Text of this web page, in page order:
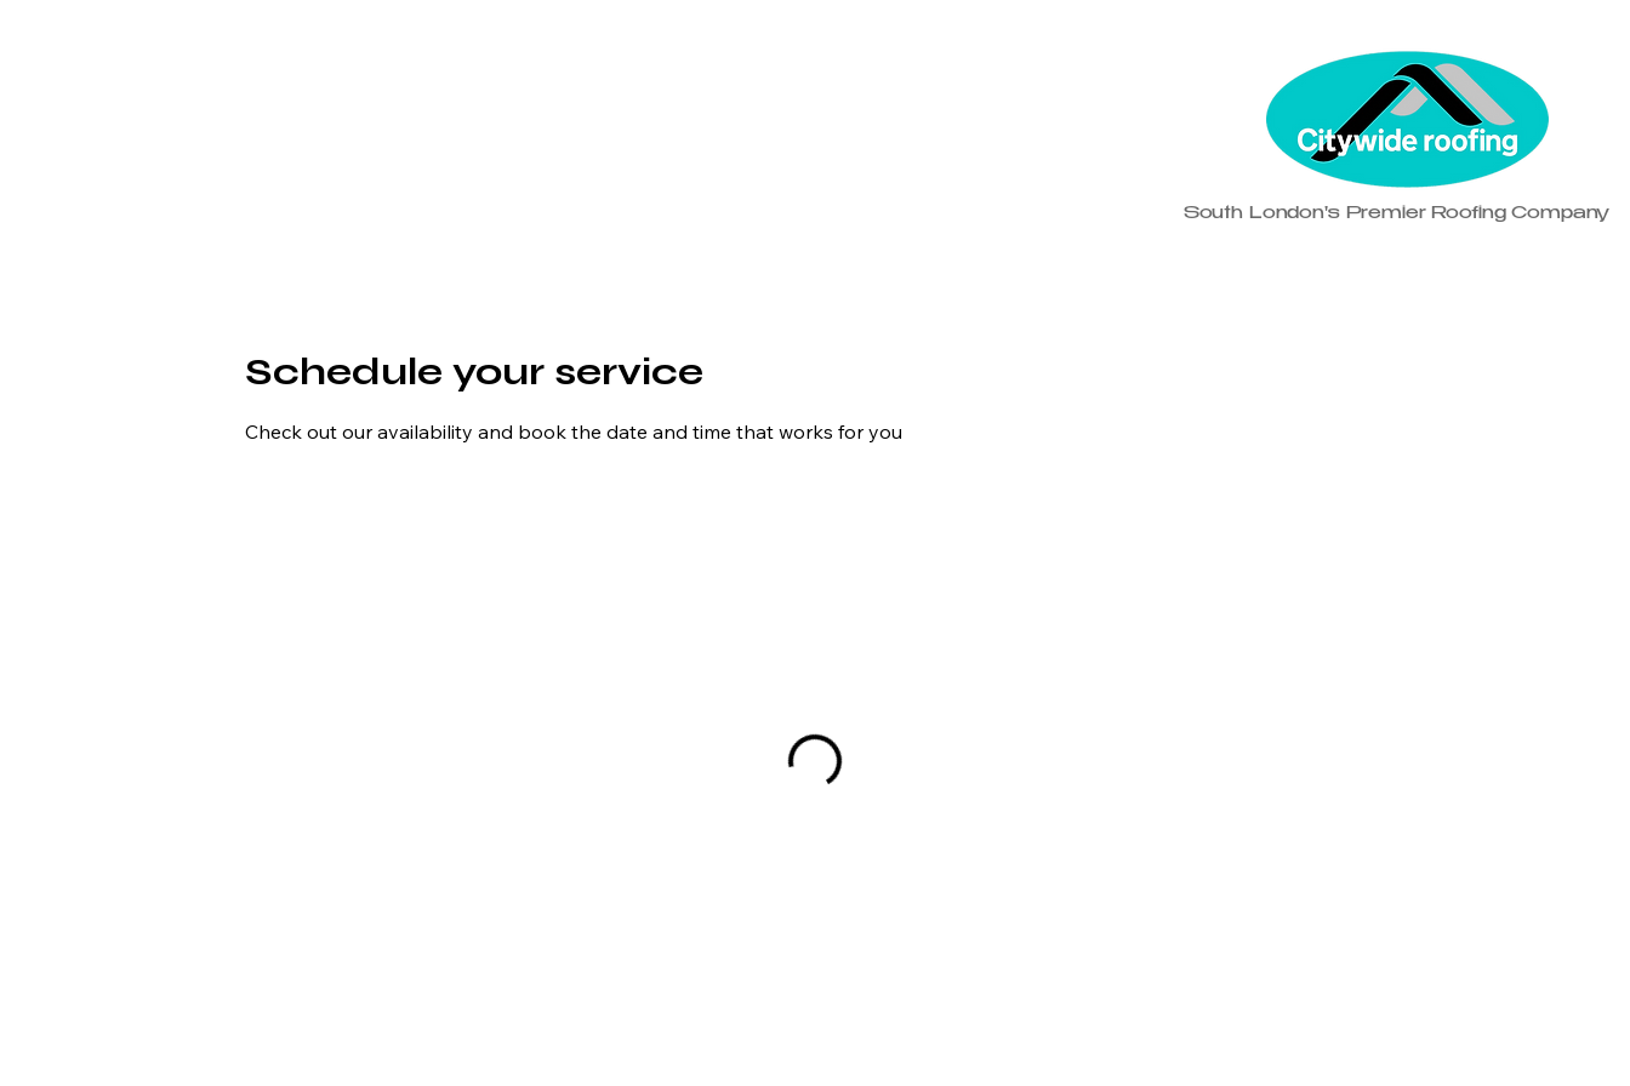
South London's Premier Roofing Company
Schedule your service
Check out our availability and book the date and time that works for you